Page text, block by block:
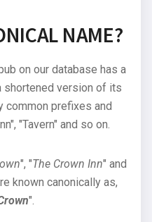
NAME?
on our database has a
shortened version of its
common prefixes and
"Tavern" and so on.
", "The Crown Inn" and
known canonically as,
".